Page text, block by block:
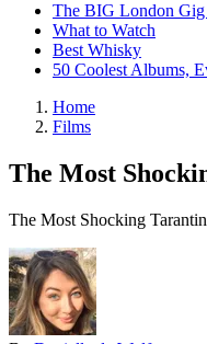
The BIG London
What to Watch
Best Whisky
50 Coolest Albums,
Home
Films
The Most
The Most Shocking